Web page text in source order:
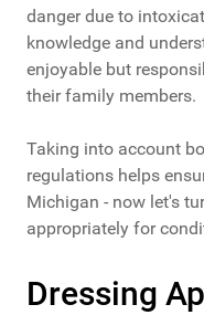
danger due to
knowledge and
enjoyable but
their family members.
Taking into account
regulations helps
Michigan - now let's
appropriately for
Dressing